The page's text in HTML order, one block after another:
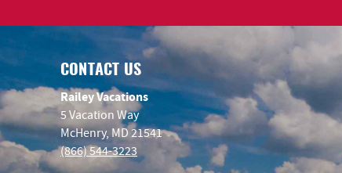
CONTACT US
Railey Vacations
5 Vacation Way
McHenry, MD 21541
(866) 544-3223